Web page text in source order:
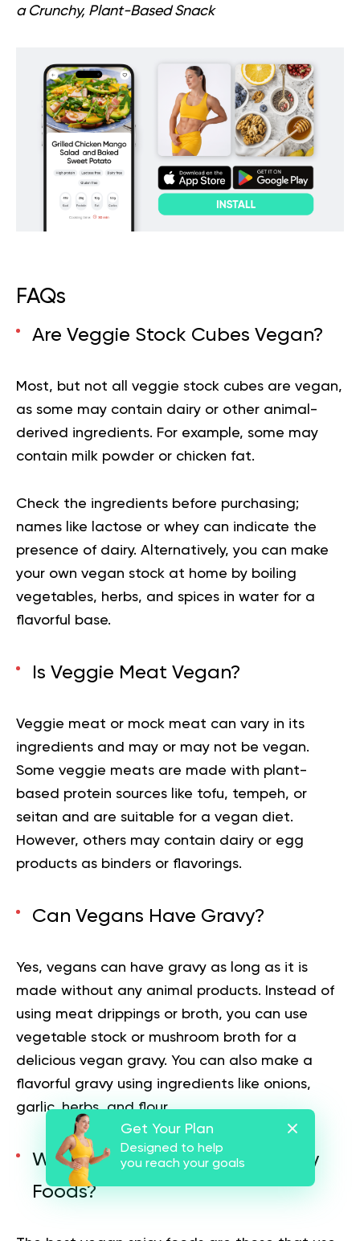
a Crunchy, Plant-Based Snack
FAQs
Are Veggie Stock Cubes Vegan?
Most, but not all veggie stock cubes are vegan,
as some may contain dairy or other animal-
derived ingredients. For example, some may
contain milk powder or chicken fat.
Check the ingredients before purchasing;
names like lactose or whey can indicate the
presence of dairy. Alternatively, you can make
your own vegan stock at home by boiling
vegetables, herbs, and spices in water for a
flavorful base.
Is Veggie Meat Vegan?
Veggie meat or mock meat can vary in its
ingredients and may or may not be vegan.
Some veggie meats are made with plant-
based protein sources like tofu, tempeh, or
seitan and are suitable for a vegan diet.
However, others may contain dairy or egg
products as binders or flavorings.
Can Vegans Have Gravy?
Yes, vegans can have gravy as long as it is
made without any animal products. Instead of
using meat drippings or broth, you can use
vegetable stock or mushroom broth for a
delicious vegan gravy. You can also make a
flavorful gravy using ingredients like onions,
garlic, herbs, and flour.
What Are The Best Vegan Spicy
Foods?
Get Your Plan
Designed to help
you reach your goals